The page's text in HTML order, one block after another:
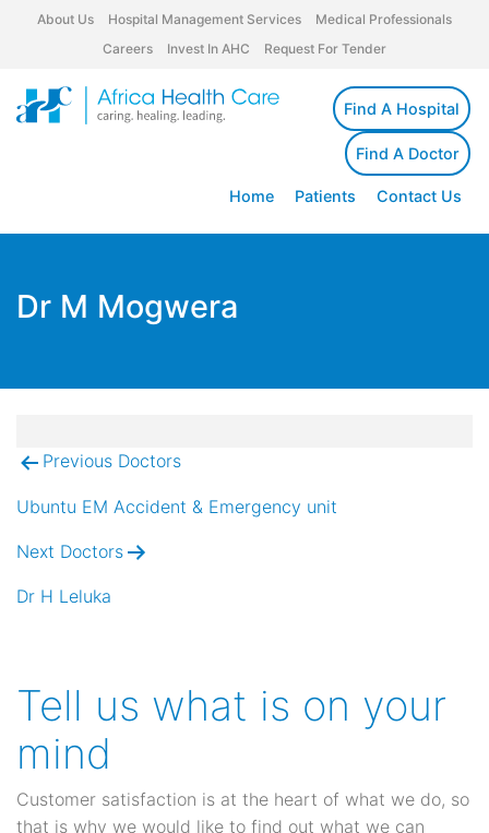
About Us Hospital Management Services
Medical Professionals
Careers
Invest In AHC Request For Tender
Find A Hospital
Find A Doctor
Home Patients Contact Us
Dr M Mogwera
Post
navigation
Previous Doctors
Ubuntu EM Accident & Emergency unit
Next Doctors
Dr H Leluka
Tell us what is on your
mind
Customer satisfaction is at the heart of what we do, so
that is why we would like to find out what we can